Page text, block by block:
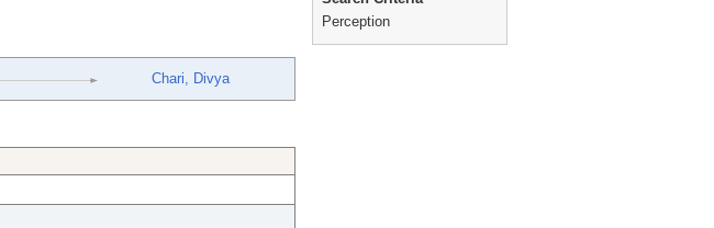
Chari, Divya
Perception